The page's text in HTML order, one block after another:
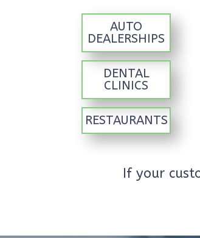
AUTO
DEALERSHIPS
DENTAL
CLINICS
RESTAURANTS
If your